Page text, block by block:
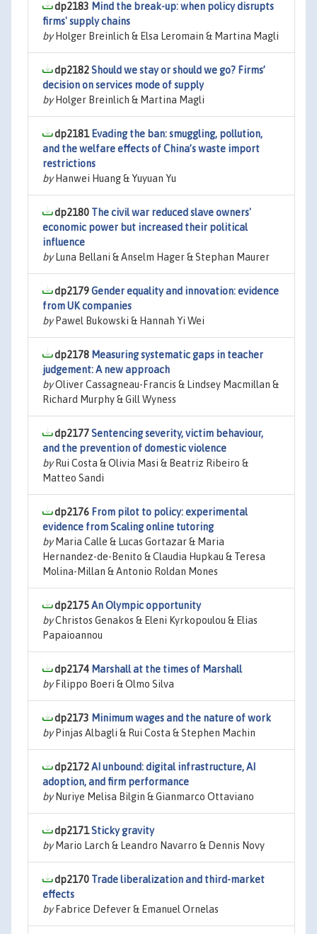
dp2183 Mind the break-up: when policy disrupts
firms' supply chains
byHolger Breinlich & Elsa Leromain & Martina Magli
dp2182Should we stay or should we go? Firms’
decision on services mode of supply
byHolger Breinlich & Martina Magli
dp2181 Evading the ban: smuggling, pollution,
and the welfare effects of China’s waste import
restrictions
byHanwei Huang & Yuyuan Yu
dp2180 The civil war reduced slave owners'
economic power but increased their political
influence
byLuna Bellani & Anselm Hager & Stephan Maurer
dp2179Gender equality and innovation: evidence
from UK companies
byPawel Bukowski & Hannah Yi Wei
dp2178 Measuring systematic gaps in teacher
judgement: A new approach
byOliver Cassagneau-Francis & Lindsey Macmillan &
Richard Murphy & Gill Wyness
dp2177Sentencing severity, victim behaviour,
and the prevention of domestic violence
byRui Costa & Olivia Masi & Beatriz Ribeiro &
Matteo Sandi
dp2176 From pilot to policy: experimental
evidence from Scaling online tutoring
byMaria Calle & Lucas Gortazar & Maria
Hernandez-de-Benito & Claudia Hupkau & Teresa
Molina-Millan & Antonio Roldan Mones
dp2175An Olympic opportunity
byChristos Genakos & Eleni Kyrkopoulou & Elias
Papaioannou
dp2174 Marshall at the times of Marshall
byFilippo Boeri & Olmo Silva
dp2173 Minimum wages and the nature of work
byPinjas Albagli & Rui Costa & Stephen Machin
dp2172AI unbound: digital infrastructure, AI
adoption, and firm performance
byNuriye Melisa Bilgin & Gianmarco Ottaviano
dp2171Sticky gravity
byMario Larch & Leandro Navarro & Dennis Novy
dp2170 Trade liberalization and third-market
effects
byFabrice Defever & Emanuel Ornelas